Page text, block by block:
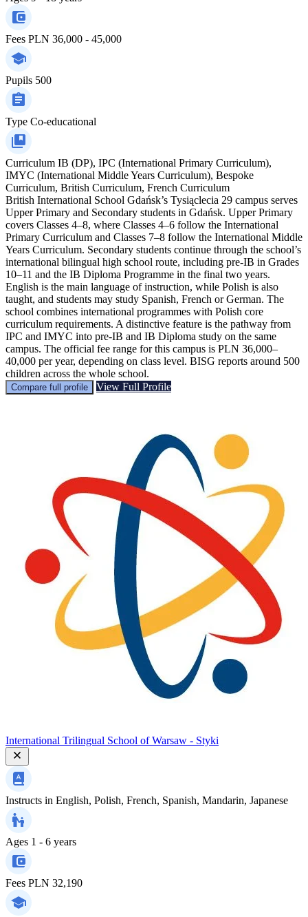
Fees PLN 36,000 - 45,000
Pupils 500
Type Co-educational
Curriculum IB (DP), IPC (International Primary Curriculum),
IMYC (International Middle Years Curriculum), Bespoke
Curriculum, British Curriculum, French Curriculum
British International School Gdańsk’s Tysiąclecia 29 campus serves
Upper Primary and Secondary students in Gdańsk. Upper Primary
covers Classes 4–8, where Classes 4–6 follow the International
Primary Curriculum and Classes 7–8 follow the International Middle
Years Curriculum. Secondary students continue through the school’s
international bilingual high school route, including pre-IB in Grades
10–11 and the IB Diploma Programme in the final two years.
English is the main language of instruction, while Polish is also
taught, and students may study Spanish, French or German. The
school combines international programmes with Polish core
curriculum requirements. A distinctive feature is the pathway from
IPC and IMYC into pre-IB and IB Diploma study on the same
campus. The official fee range for this campus is PLN 36,000–
40,000 per year, depending on class level. BISG reports around 500
children across the whole school.
Compare full profile View Full Profile
International Trilingual School of Warsaw - Styki
Instructs in English, Polish, French, Spanish, Mandarin, Japanese
Ages 1 - 6 years
Fees PLN 32,190